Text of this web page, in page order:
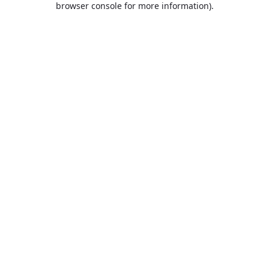
browser console for more information).